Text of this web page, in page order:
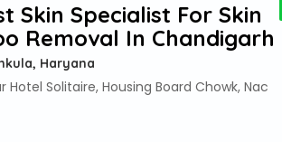
Skin Specialist For Skin
Removal In Chandigarh
Haryana
Hotel Solitaire, Housing Board Chowk, Nac